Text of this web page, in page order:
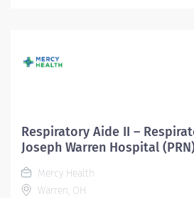
Days/Afternoons Rotating
Summary of Primary Function/
patient assessment, planning,
and evaluation. Performs all
patient's response to therapies
recommendations to change or
Respiratory Aide II –
Joseph Warren Hospital
Mercy Health
Warren, OH